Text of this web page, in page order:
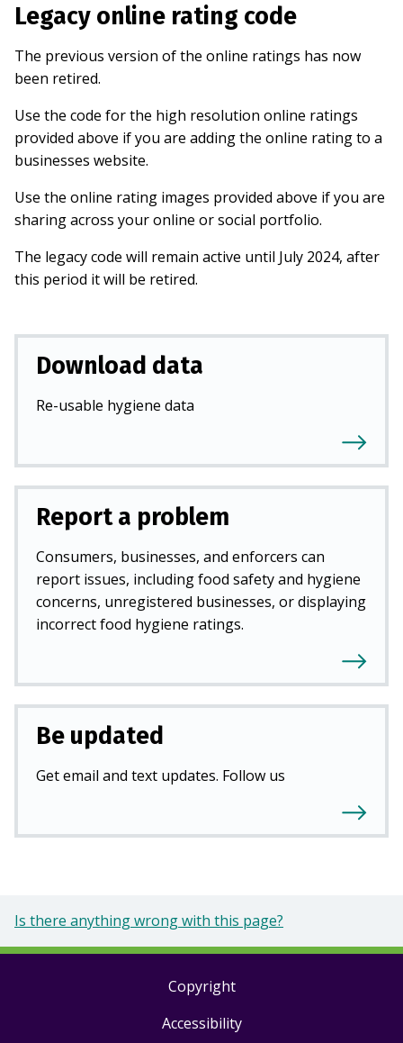
Legacy online rating code
The previous version of the online ratings has now
been retired.
Use the code for the high resolution online ratings
provided above if you are adding the online rating to a
businesses website.
Use the online rating images provided above if you are
sharing across your online or social portfolio.
The legacy code will remain active until July 2024, after
this period it will be retired.
Download data
Re-usable hygiene data
Report a problem
Consumers, businesses, and enforcers can
report issues, including food safety and hygiene
concerns, unregistered businesses, or displaying
incorrect food hygiene ratings.
Be updated
Get email and text updates. Follow us
Is there anything wrong with this page?
Copyright
Accessibility